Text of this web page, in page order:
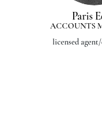
Paris
ACCOUNTS
licensed